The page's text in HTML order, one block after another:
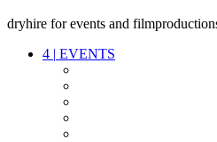
dryhire for events and
4 | EVENTS